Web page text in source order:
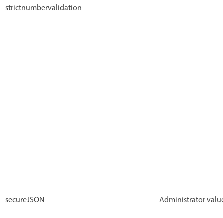
strictnumbervalidation
secureJSON Administrator